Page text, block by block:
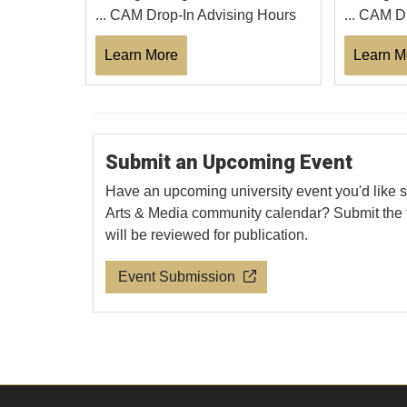
... CAM Drop-In Advising Hours
Learn More
... CAM
Learn
Submit an Upcoming Event
Have an upcoming university event you'd like
Arts & Media community calendar? Submit
will be reviewed for publication.
Event Submission